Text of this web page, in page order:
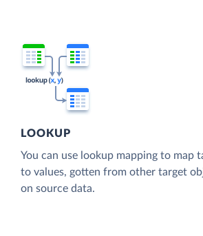
LOOKUP
You can use lookup mapping to map
to values, gotten from other target
on source data.